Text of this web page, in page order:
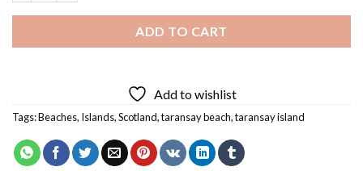
ADD TO CART
Add to wishlist
Tags:Beaches, Islands,Scotland,taransay beach,taransay island